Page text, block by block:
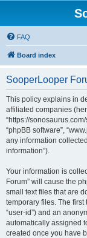
FAQ
Board index
SooperLooper
This policy explains in
affiliated companies
“https://sonosaurus.com/
“phpBB software”,
any information
information”).
Your information is
Forum” will cause the
small text files that are
temporary files. The
“user-id”) and an
automatically assigned
created once you have